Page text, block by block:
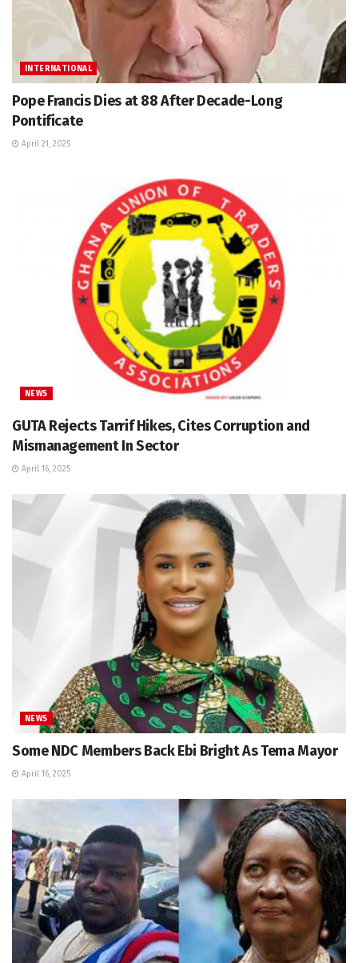
INTERNATIONAL
Pope Francis Dies at 88 After Decade-Long
Pontificate
April 21, 2025
NEWS
GUTA Rejects Tarrif Hikes, Cites Corruption and
Mismanagement In Sector
April 16, 2025
NEWS
Some NDC Members Back Ebi Bright As Tema Mayor
April 16, 2025